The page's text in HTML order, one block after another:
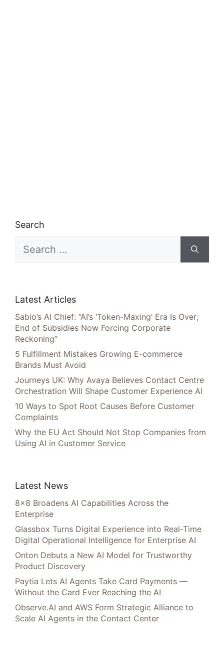
Search
for:
Latest Articles
Sabio’s AI Chief: “AI’s ‘Token-Maxing’ Era Is Over;
End of Subsidies Now Forcing Corporate
Reckoning”
5 Fulfillment Mistakes Growing E-commerce
Brands Must Avoid
Journeys UK: Why Avaya Believes Contact Centre
Orchestration Will Shape Customer Experience AI
10 Ways to Spot Root Causes Before Customer
Complaints
Why the EU Act Should Not Stop Companies from
Using AI in Customer Service
Latest News
8×8 Broadens AI Capabilities Across the
Enterprise
Glassbox Turns Digital Experience into Real-Time
Digital Operational Intelligence for Enterprise AI
Onton Debuts a New AI Model for Trustworthy
Product Discovery
Paytia Lets AI Agents Take Card Payments —
Without the Card Ever Reaching the AI
Observe.AI and AWS Form Strategic Alliance to
Scale AI Agents in the Contact Center